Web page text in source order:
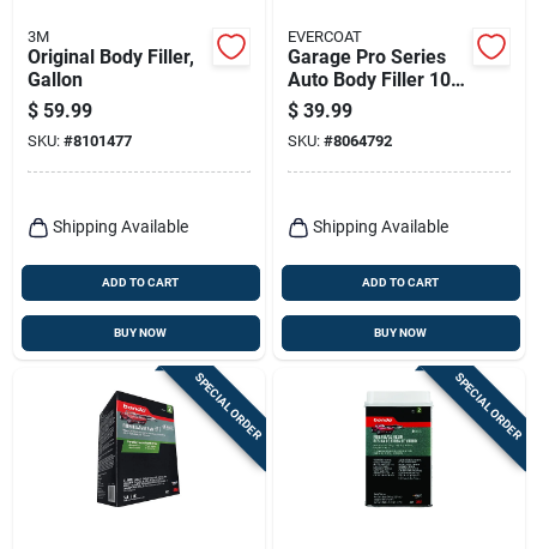
3M
Original Body Filler,
Gallon
$ 59.99
SKU: #8101477
Shipping Available
ADD TO CART
BUY NOW
EVERCOAT
Garage Pro Series
Auto Body Filler 102
Ounce - Gray,
Versatile Repair
Solution
$ 39.99
SKU: #8064792
Shipping Available
ADD TO CART
BUY NOW
SPECIAL ORDER SPECIAL ORDER